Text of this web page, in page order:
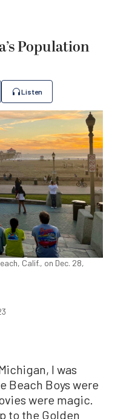
Population
Listen
Calif., on Dec. 28,
I was
Beach Boys were
were magic.
to the Golden